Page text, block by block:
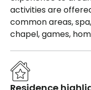
activities are
common areas,
chapel, games,